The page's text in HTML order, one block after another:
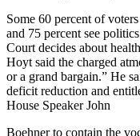
Some 60 percent of
and 75 percent see
Court decides about
Hoyt said the charged
or a grand bargain.” He
deficit reduction and
House Speaker John
Boehner to contain the